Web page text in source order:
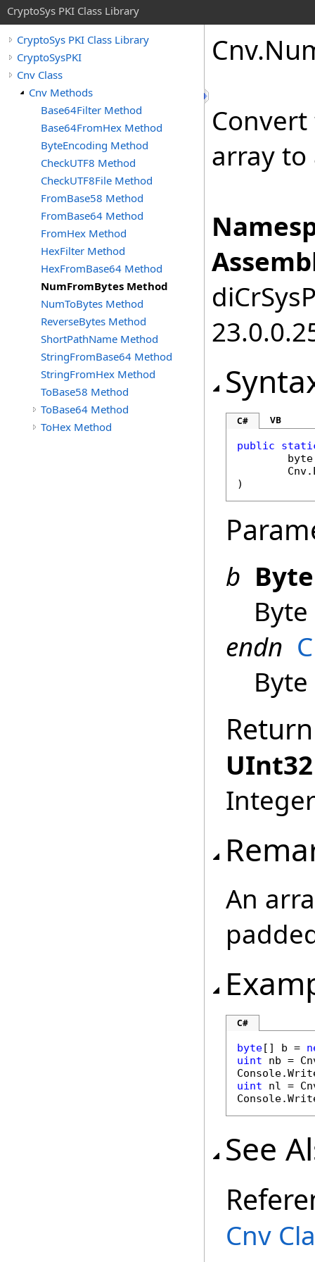
CryptoSys PKI Class Library
CryptoSys PKI Class Library
CryptoSysPKI
Cnv Class
Cnv Methods
Base64Filter Method
Base64FromHex Method
ByteEncoding Method
CheckUTF8 Method
CheckUTF8File Method
FromBase58 Method
FromBase64 Method
FromHex Method
HexFilter Method
HexFromBase64 Method
NumFromBytes Method
NumToBytes Method
ReverseBytes Method
ShortPathName Method
StringFromBase64 Method
StringFromHex Method
ToBase58 Method
ToBase64 Method
ToHex Method
Cnv.
array to
C# VB
public
byte
Cnv.
)
b Byte
endn
UInt32
An
C#
byte[] b =
uint nb =
uint nl =
See
Cnv